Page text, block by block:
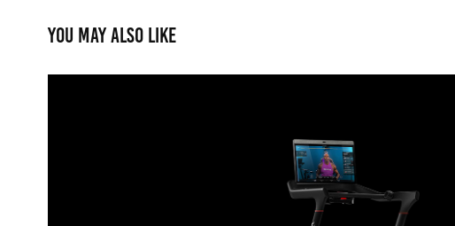
You may also like
Peloton